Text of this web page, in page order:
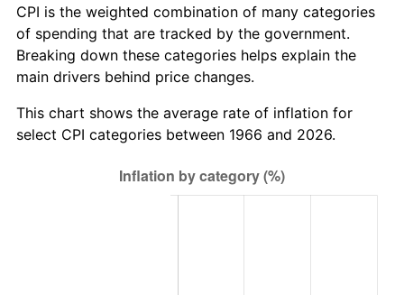
* Compared to previous annual rate. Not final.
Seeinflation summaryfor latest 12-month
trailing value.
CPI is the weighted combination of many categories
of spending that are tracked by the government.
Breaking down these categories helps explain the
main drivers behind price changes.
This chart shows the average rate of inflation for
select CPI categories between 1966 and 2026.